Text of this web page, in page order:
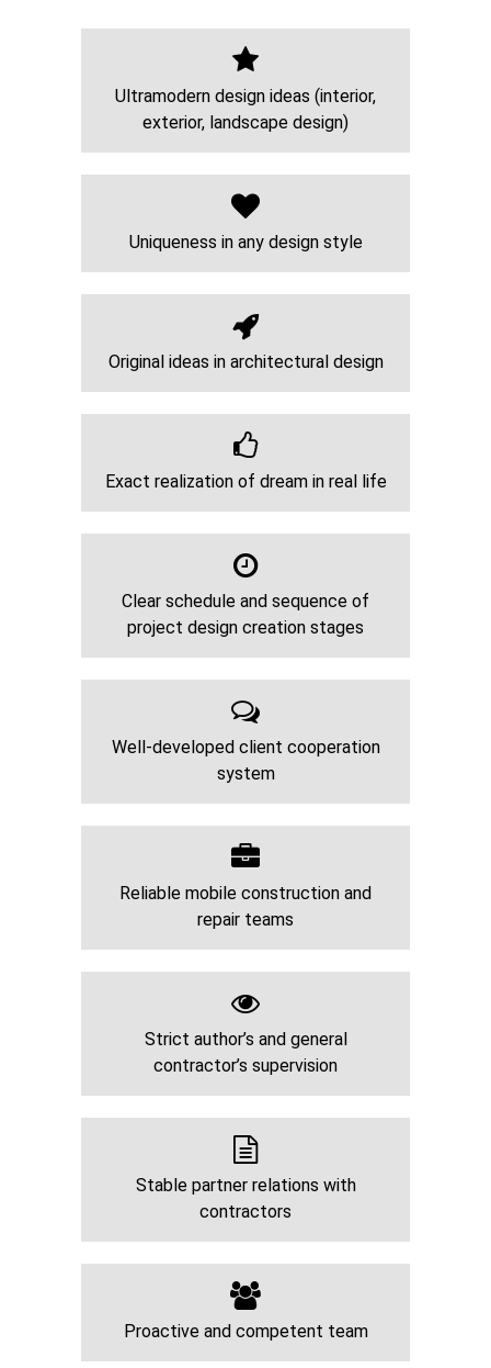
Ultramodern design ideas (interior,
exterior, landscape design)
Uniqueness in any design style
Original ideas in architectural design
Exact realization of dream in real life
Clear schedule and sequence of
project design creation stages
Well-developed client cooperation
system
Reliable mobile construction and
repair teams
Strict author’s and general
contractor’s supervision
Stable partner relations with
contractors
Proactive and competent team